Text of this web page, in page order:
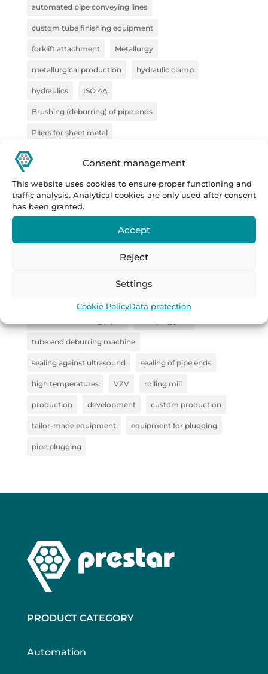
Consent management
This website uses cookies to ensure proper functioning and
traffic analysis. Analytical cookies are only used after consent
has been granted.
Accept
Reject
Settings
Cookie PolicyData protection
automated pipe conveying lines
custom tube finishing equipment
forklift attachment Metallurgy
metallurgical production hydraulic clamp
hydraulics ISO 4A
Brushing (deburring) of pipe ends
Pliers for sheet metal
sheet metal handling handling technology
pipe deburring solution pipe marking system
Prestar
Prestar tube processing machines
sealing system for pipe inspection
tube end deburring machine
sealing against ultrasound sealing of pipe ends
high temperatures VZV rolling mill
production development custom production
tailor-made equipment equipment for plugging
pipe plugging
PRODUCT CATEGORY
Automation